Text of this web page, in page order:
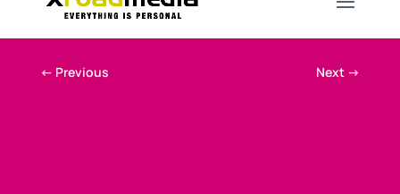
← Previous Next →